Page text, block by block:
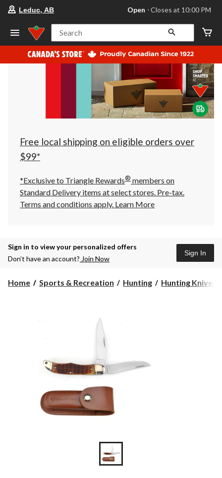
store
Leduc,
AB,
currently
Open,
at
at
10:00
click
to
Leduc, AB Open ⋅ Closes at 10:00 PM
Search
Free local shipping on eligible orders over
$99*
*Exclusive to Triangle Rewards® members on
Standard Delivery items at select stores. Pre-tax.
Terms and conditions apply. Learn More
Sign in to view your personalized offers
Don’t have an account? Join Now
Sign In
Home Sports & Recreation Hunting Hunting Knives